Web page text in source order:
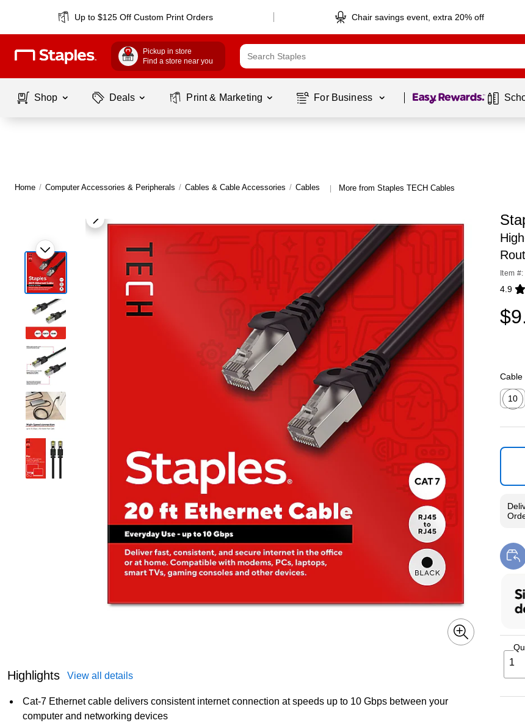
Up to $125 Off Custom Print Orders Chair savings event, extra 20% off
Pickup in store
Find a store near you
Shop Deals Print & Marketing For Business Page 1 of1
Home / Computer Accessories & Peripherals / Cables & Cable Accessories / Cables | More from Staples TECH Cables
Highlights View all details
Cat-7 Ethernet cable delivers consistent internet connection at speeds up to 10 Gbps between your
computer and networking devices
Item
4.9
Exited
Cable
10
1